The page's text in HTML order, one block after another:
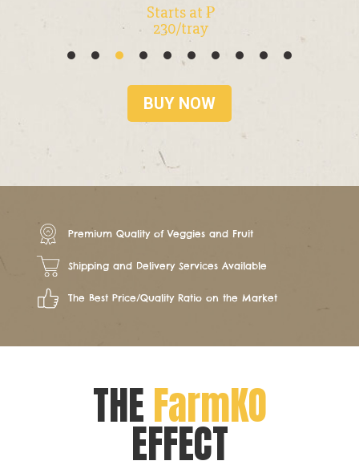
Starts at ₱
230/tray
BUY NOW
Premium Quality of Veggies and Fruit
Shipping and Delivery Services Available
The Best Price/Quality Ratio on the Market
THEFarmKO
EFFECT